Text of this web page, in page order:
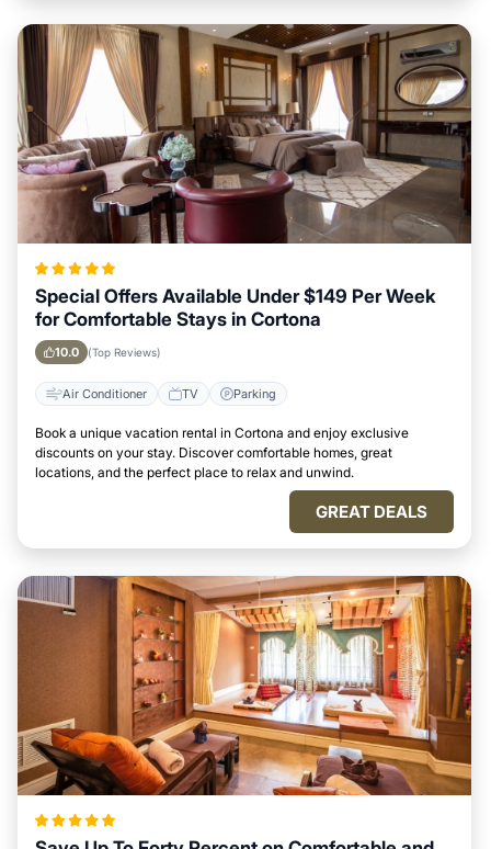
Special Offers Available Under $149 Per Week
for Comfortable Stays in Cortona
10.0 (Top Reviews)
Air Conditioner TV Parking
Book a unique vacation rental in Cortona and enjoy exclusive
discounts on your stay. Discover comfortable homes, great
locations, and the perfect place to relax and unwind.
GREAT DEALS